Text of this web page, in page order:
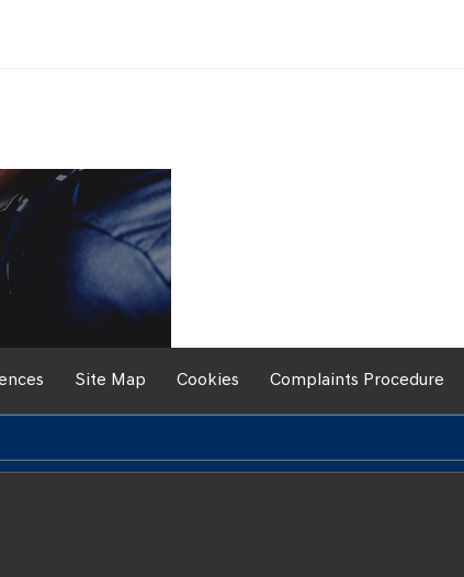
Site Map Cookies Complaints Procedure